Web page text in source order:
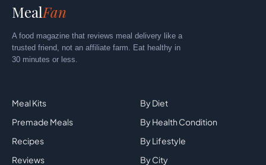
MealFan
A food magazine that reviews meal delivery like a
trusted friend, not an affiliate farm. Eat healthy in
30 minutes or less.
Meal Kits
Premade Meals
Recipes
Reviews
By Diet
By Health Condition
By Lifestyle
By City